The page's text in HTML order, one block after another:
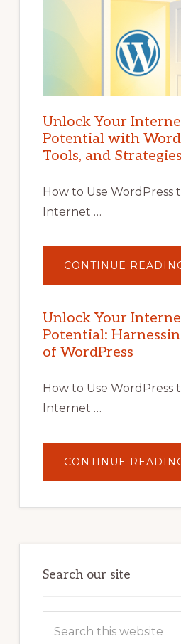
Unlock Your
Potential with
Tools, and Strategies
How to Use WordPress
Internet …
CONTINUE
Unlock Your
Potential:
of WordPress
How to Use WordPress
Internet …
CONTINUE
Search our site